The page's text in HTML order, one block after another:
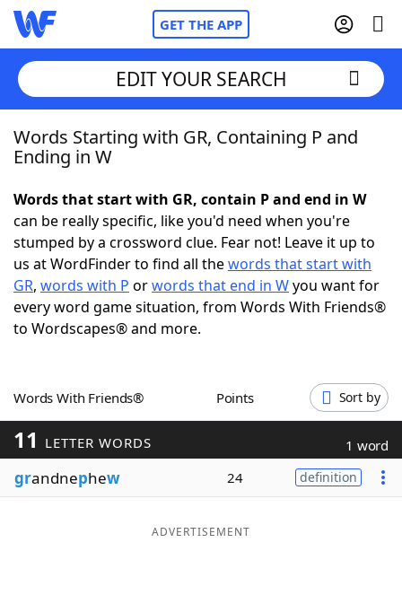
GET THE APP
Home
NYT Crossplay Cheat
ScrabbleHelpers
Today's NYT GamesHints & Answers
Blog
EDIT YOUR SEARCH
Words Starting with GR, Containing P and
Ending in W
Words that start with GR, contain P and end in W
can be really specific, like you'd need when you're
stumped by a crossword clue. Fear not! Leave it up to
us at WordFinder to find all thewords that start with
GR, words with P orwords that end in Wyou want for
every word game situation, from Words With Friends®
to Wordscapes® and more.
Words With Friends® Points Sort by
11 LETTER WORDS 1 word
grandnephew 24 definition
ADVERTISEMENT